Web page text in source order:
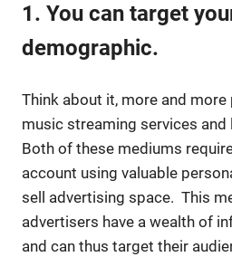
1. You can target
demographic.
Think about it, more and
music streaming services
Both of these mediums
account using valuable
sell advertising space. This
advertisers have a wealth of
and can thus target their